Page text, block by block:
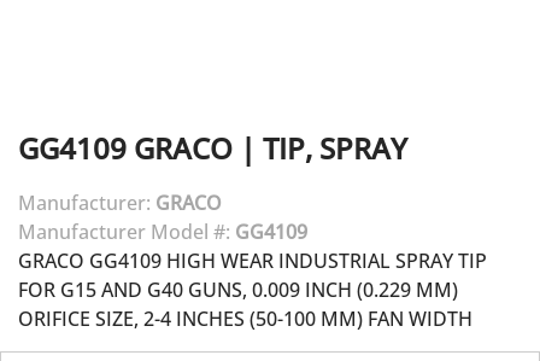
GG4109 GRACO | TIP, SPRAY
Manufacturer: GRACO
Manufacturer Model #: GG4109
GRACO GG4109 HIGH WEAR INDUSTRIAL SPRAY TIP
FOR G15 AND G40 GUNS, 0.009 INCH (0.229 MM)
ORIFICE SIZE, 2-4 INCHES (50-100 MM) FAN WIDTH